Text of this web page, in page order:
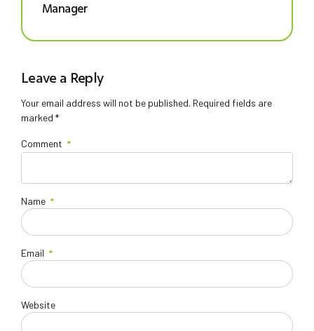
Manager
Leave a Reply
Your email address will not be published. Required fields are
marked *
Comment *
Name *
Email *
Website